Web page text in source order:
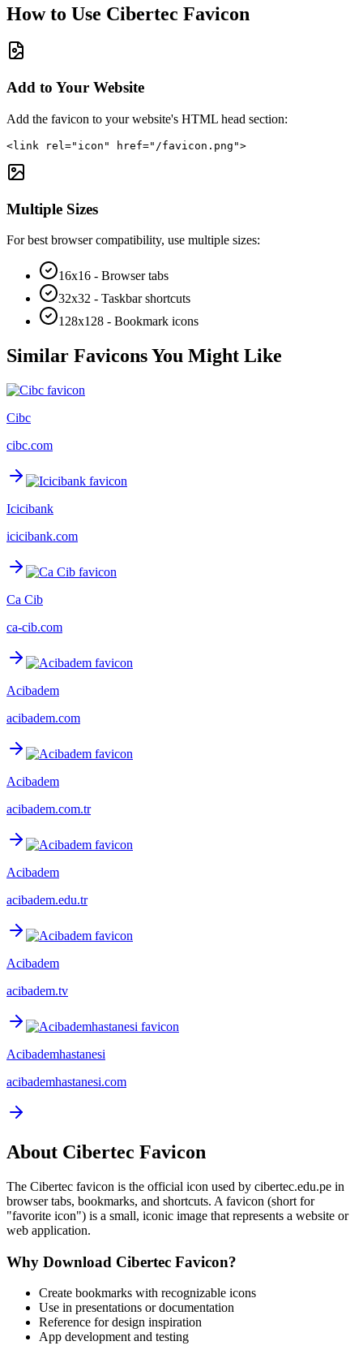
How to Use Cibertec Favicon
Add to Your Website
Add the favicon to your website's HTML head section:
<link rel="icon" href="/favicon.png">
Multiple Sizes
For best browser compatibility, use multiple sizes:
16x16 - Browser tabs
32x32 - Taskbar shortcuts
128x128 - Bookmark icons
Similar Favicons You Might Like
Cibc
cibc.com
Icicibank
icicibank.com
Ca Cib
ca-cib.com
Acibadem
acibadem.com
Acibadem
acibadem.com.tr
Acibadem
acibadem.edu.tr
Acibadem
acibadem.tv
Acibademhastanesi
acibademhastanesi.com
About Cibertec Favicon
The Cibertec favicon is the official icon used by cibertec.edu.pe in
browser tabs, bookmarks, and shortcuts. A favicon (short for
"favorite icon") is a small, iconic image that represents a website or
web application.
Why Download Cibertec Favicon?
Create bookmarks with recognizable icons
Use in presentations or documentation
Reference for design inspiration
App development and testing